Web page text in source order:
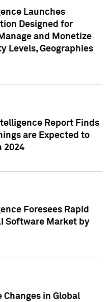
Launches
Designed for
and Monetize
Levels, Geographies
Report Finds
are Expected to
2024
Foresees Rapid
Software Market by
Changes in Global